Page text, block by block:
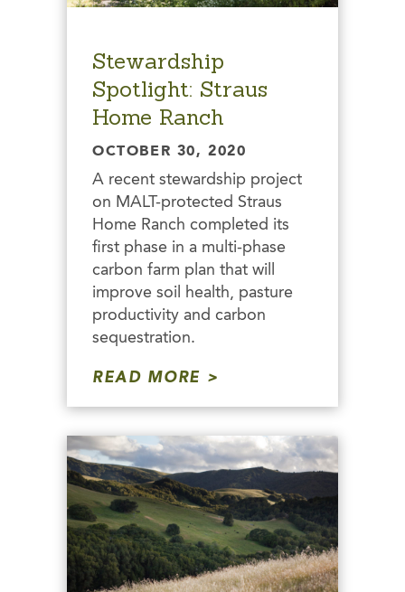
Stewardship
Spotlight: Straus
Home Ranch
OCTOBER 30, 2020
A recent stewardship project
on MALT-protected Straus
Home Ranch completed its
first phase in a multi-phase
carbon farm plan that will
improve soil health, pasture
productivity and carbon
sequestration.
READ MORE